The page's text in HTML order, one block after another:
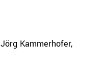
Jörg Kammerhofer